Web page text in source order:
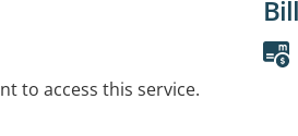
to access this service.